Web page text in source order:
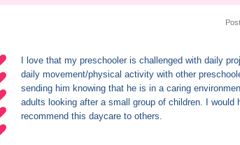
I love that my preschooler is challenged with daily
daily movement/physical activity with other
sending him knowing that he is in a caring
adults looking after a small group of children. I would
recommend this daycare to others.